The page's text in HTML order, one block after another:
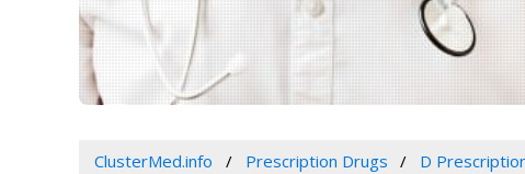
ClusterMed.info Prescription Drugs D